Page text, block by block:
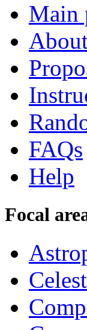
Main
FAQs
Help
Focal